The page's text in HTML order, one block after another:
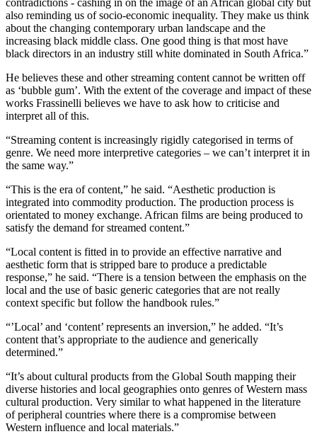
also reminding us of socio-economic inequality. They make us think
about the changing contemporary urban landscape and the
increasing black middle class. One good thing is that most have
black directors in an industry still white dominated in South Africa.”
He believes these and other streaming content cannot be written off
as ‘bubble gum’. With the extent of the coverage and impact of these
works Frassinelli believes we have to ask how to criticise and
interpret all of this.
“Streaming content is increasingly rigidly categorised in terms of
genre. We need more interpretive categories – we can’t interpret it in
the same way.”
“This is the era of content,” he said. “Aesthetic production is
integrated into commodity production. The production process is
orientated to money exchange. African films are being produced to
satisfy the demand for streamed content.”
“Local content is fitted in to provide an effective narrative and
aesthetic form that is stripped bare to produce a predictable
response,” he said. “There is a tension between the emphasis on the
local and the use of basic generic categories that are not really
context specific but follow the handbook rules.”
“’Local’ and ‘content’ represents an inversion,” he added. “It’s
content that’s appropriate to the audience and generically
determined.”
“It’s about cultural products from the Global South mapping their
diverse histories and local geographies onto genres of Western mass
cultural production. Very similar to what happened in the literature
of peripheral countries where there is a compromise between
Western influence and local materials.”